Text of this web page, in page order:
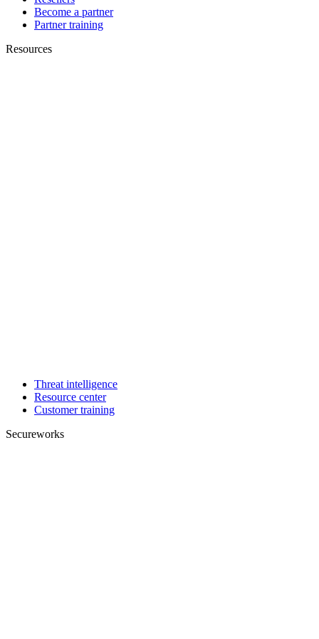
Become a partner
Partner training
Resources
Threat intelligence
Resource center
Customer training
Secureworks